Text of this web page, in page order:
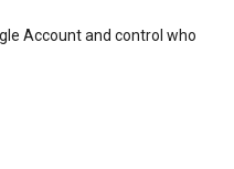
Account and control who